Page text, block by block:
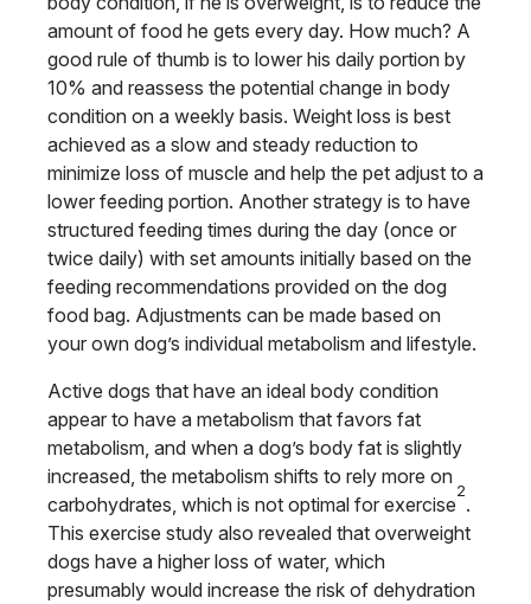
amount of food he gets every day. How much? A
good rule of thumb is to lower his daily portion by
10% and reassess the potential change in body
condition on a weekly basis. Weight loss is best
achieved as a slow and steady reduction to
minimize loss of muscle and help the pet adjust to a
lower feeding portion. Another strategy is to have
structured feeding times during the day (once or
twice daily) with set amounts initially based on the
feeding recommendations provided on the dog
food bag. Adjustments can be made based on
your own dog’s individual metabolism and lifestyle.
Active dogs that have an ideal body condition
appear to have a metabolism that favors fat
metabolism, and when a dog’s body fat is slightly
increased, the metabolism shifts to rely more on
carbohydrates, which is not optimal for exercise
2
.
This exercise study also revealed that overweight
dogs have a higher loss of water, which
presumably would increase the risk of dehydration